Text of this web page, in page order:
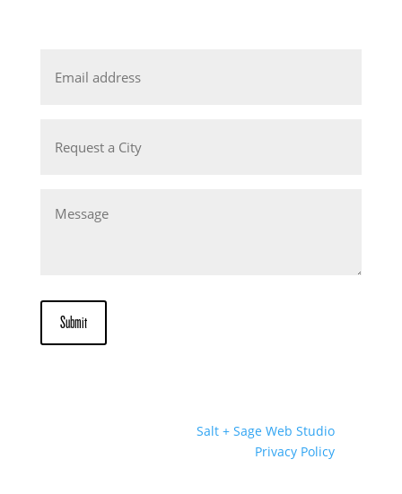
Submit
Website Designed bySalt + Sage Web Studio
Privacy Policy